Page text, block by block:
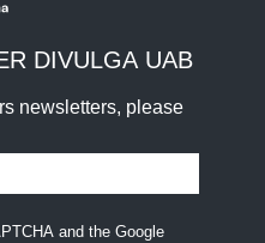
DIVULGA UAB
newsletters, please
and the Google